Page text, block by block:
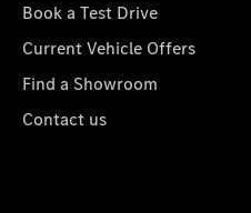
Book a Test Drive
Current Vehicle Offers
Find a Showroom
Contact us